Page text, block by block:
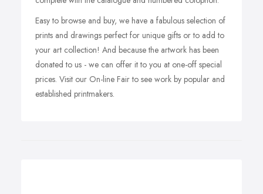
Easy to browse and buy, we have a fabulous selection of
prints and drawings perfect for unique gifts or to add to
your art collection! And because the artwork has been
donated to us - we can offer it to you at one-off special
prices. Visit our On-line Fair to see work by popular and
established printmakers.